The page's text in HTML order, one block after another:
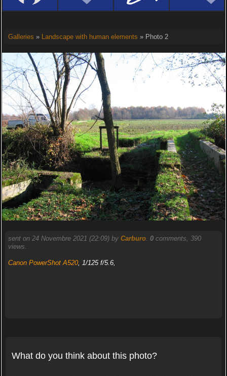
Galleries » Landscape with human elements » Photo 2
sent on 24 Novembre 2021 (22:09) by Carburo. 0comments, 390
views.
Canon PowerShot A520, 1/125 f/5.6,
What do you think about this photo?